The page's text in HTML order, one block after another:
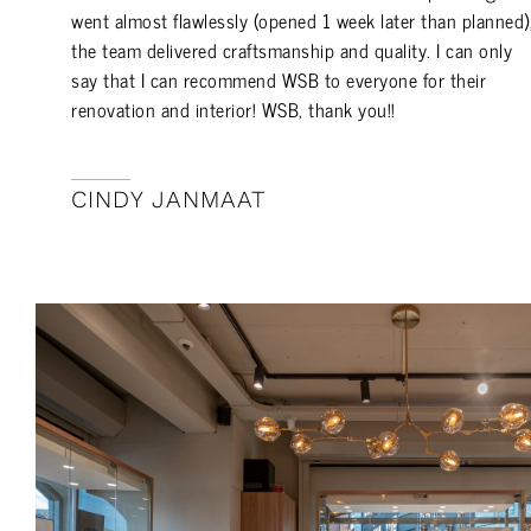
went almost flawlessly (opened 1 week later than
the team delivered craftsmanship and quality. I can only
say that I can recommend WSB to everyone for their
renovation and interior! WSB, thank you!!
CINDY JANMAAT